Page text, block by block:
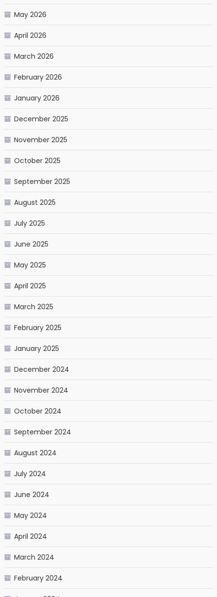
May 2026
April 2026
March 2026
February 2026
January 2026
December 2025
November 2025
October 2025
September 2025
August 2025
July 2025
June 2025
May 2025
April 2025
March 2025
February 2025
January 2025
December 2024
November 2024
October 2024
September 2024
August 2024
July 2024
June 2024
May 2024
April 2024
March 2024
February 2024